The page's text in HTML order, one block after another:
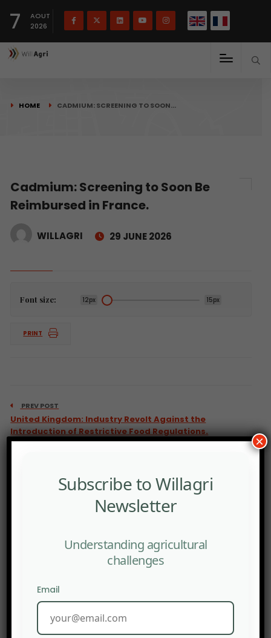
7
AOUT
2026
HOME CADMIUM: SCREENING TO SOON…
Cadmium: Screening to Soon Be
Reimbursed in France.
WILLAGRI 29 JUNE 2026
Font size: 12px 15px
PRINT
PREV POST
United Kingdom: Industry Revolt Against the
Introduction of Restrictive Food Regulations.
NEXT POST
Subscribe to Willagri
Newsletter
Understanding agricultural
challenges
Email
×
Français(French) English